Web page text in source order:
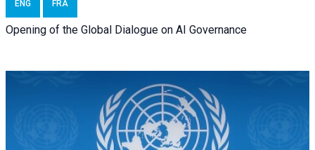
ENG FRA
Opening of the Global Dialogue on AI Governance